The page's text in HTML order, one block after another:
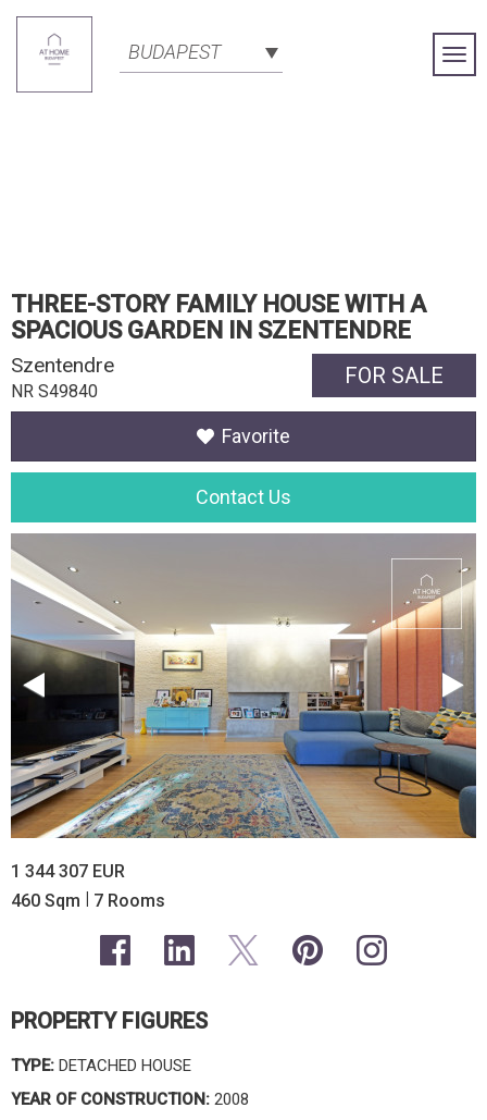
BUDAPEST
THREE-STORY FAMILY HOUSE WITH A
SPACIOUS GARDEN IN SZENTENDRE
FOR SALE
Szentendre
NR S49840
Favorite
Contact Us
1 344 307 EUR
460 Sqm | 7 Rooms
PROPERTY FIGURES
TYPE: DETACHED HOUSE
YEAR OF CONSTRUCTION: 2008